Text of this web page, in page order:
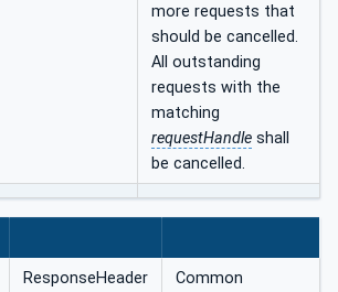
more requests that
should be cancelled.
All outstanding
requests with the
matching
requestHandle shall
be cancelled.
ResponseHeader
Common